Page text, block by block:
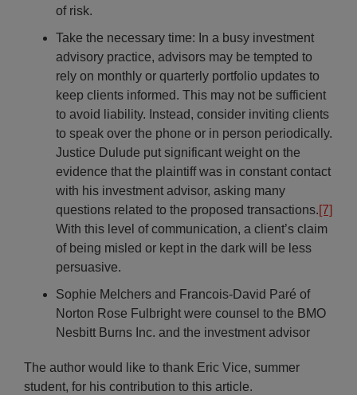
of risk.
Take the necessary time: In a busy investment
advisory practice, advisors may be tempted to
rely on monthly or quarterly portfolio updates to
keep clients informed. This may not be sufficient
to avoid liability. Instead, consider inviting clients
to speak over the phone or in person periodically.
Justice Dulude put significant weight on the
evidence that the plaintiff was in constant contact
with his investment advisor, asking many
questions related to the proposed transactions.[7]
With this level of communication, a client’s claim
of being misled or kept in the dark will be less
persuasive.
Sophie Melchers and Francois-David Paré of
Norton Rose Fulbright were counsel to the BMO
Nesbitt Burns Inc. and the investment advisor
The author would like to thank Eric Vice, summer
student, for his contribution to this article.